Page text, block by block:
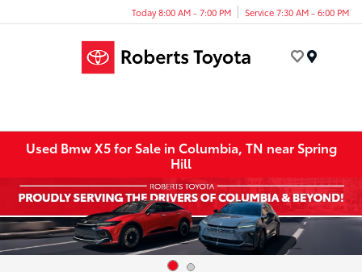
Today 8:00 AM - 7:00 PM Service 7:30 AM - 6:00 PM
Used Bmw X5 for Sale in Columbia, TN near Spring
Hill